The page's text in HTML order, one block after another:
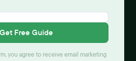
Get Free Guide
you agree to receive email marketing